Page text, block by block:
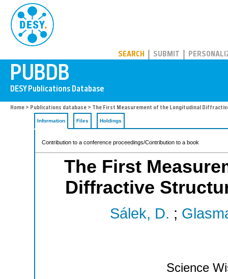
SEARCH SUBMIT
Home > Publications database > The First Measurement of the Longitudinal
Information Files Holdings
Contribution to a conference proceedings/Contribution to a book
The First
Diffractive
Sálek, D. ;
Science